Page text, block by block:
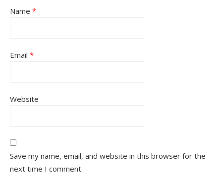
Name *
Email *
Website
Save my name, email, and website in this browser for the
next time I comment.